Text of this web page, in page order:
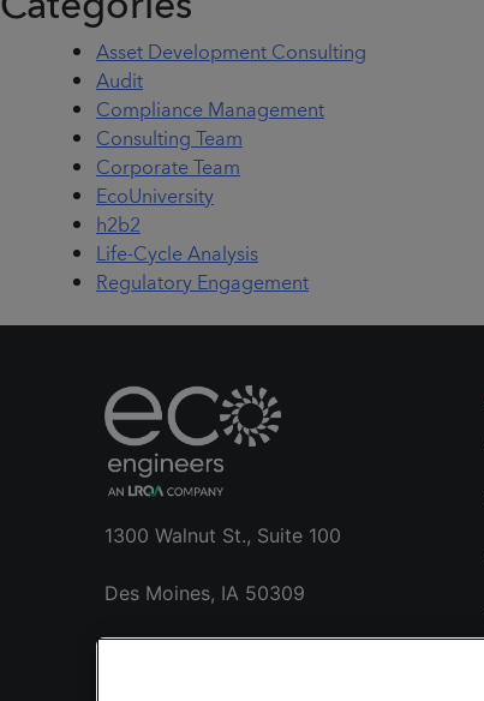
Asset Development Consulting
Audit
Compliance Management
Consulting Team
Corporate Team
EcoUniversity
h2b2
Life-Cycle Analysis
Regulatory Engagement
1300 Walnut St., Suite 100
Des Moines, IA 50309